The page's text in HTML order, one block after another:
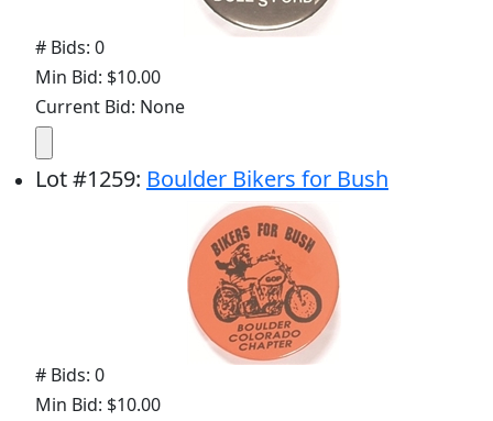
# Bids: 0
Min Bid: $10.00
Current Bid: None
Lot#1259: Boulder Bikers for Bush
# Bids: 0
Min Bid: $10.00